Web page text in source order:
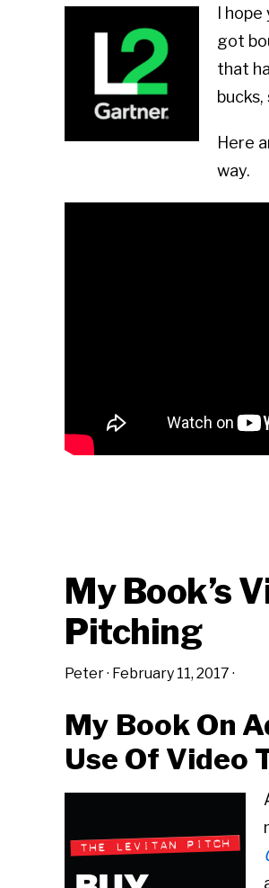
I
got
that
Here
way.
My Book’s
Pitching
Peter· February 11, 2017 ·
My Book On
Use Of Video